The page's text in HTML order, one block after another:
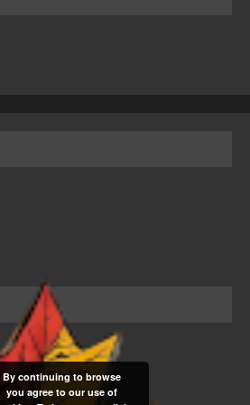
By continuing to browse
you agree to our use of